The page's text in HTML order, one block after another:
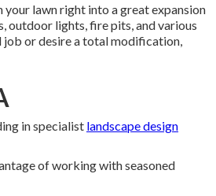
your lawn right into a great expansion
outdoor lights, fire pits, and various
job or desire a total modification,
in specialist landscape design
of working with seasoned